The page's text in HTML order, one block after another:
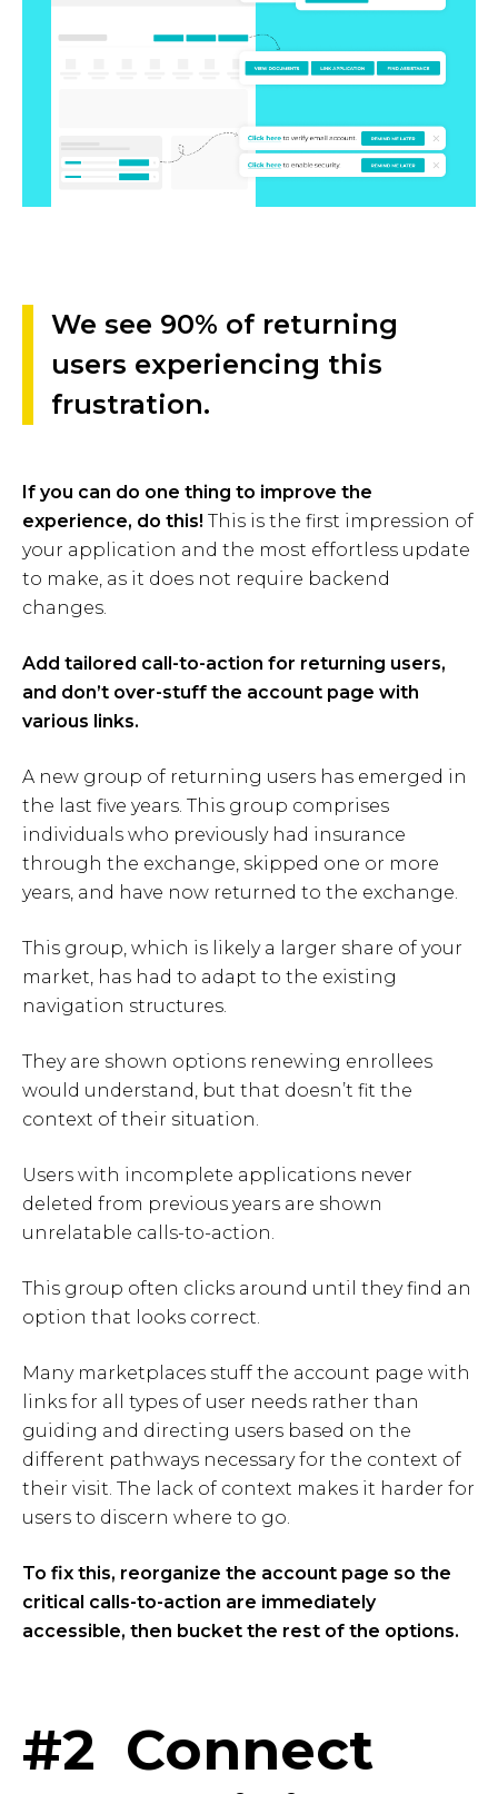
We see 90% of returning
users experiencing this
frustration.
If you can do one thing to improve the
experience, do this! This is the first impression of
your application and the most effortless update
to make, as it does not require backend
changes.
Add tailored call-to-action for returning users,
and don’t over-stuff the account page with
various links.
A new group of returning users has emerged in
the last five years. This group comprises
individuals who previously had insurance
through the exchange, skipped one or more
years, and have now returned to the exchange.
This group, which is likely a larger share of your
market, has had to adapt to the existing
navigation structures.
They are shown options renewing enrollees
would understand, but that doesn’t fit the
context of their situation.
Users with incomplete applications never
deleted from previous years are shown
unrelatable calls-to-action.
This group often clicks around until they find an
option that looks correct.
Many marketplaces stuff the account page with
links for all types of user needs rather than
guiding and directing users based on the
different pathways necessary for the context of
their visit. The lack of context makes it harder for
users to discern where to go.
To fix this, reorganize the account page so the
critical calls-to-action are immediately
accessible, then bucket the rest of the options.
#2 Connect